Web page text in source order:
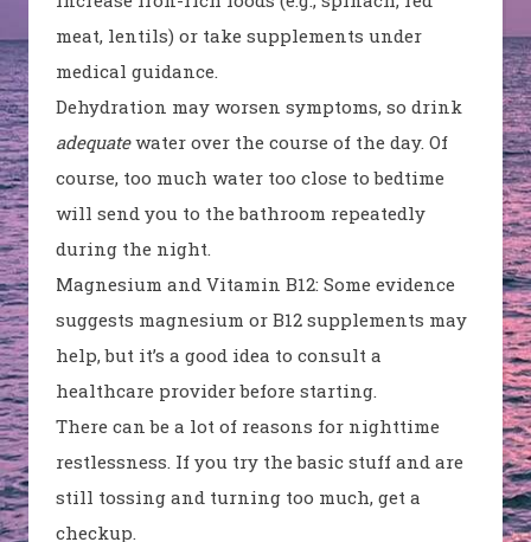
meat, lentils) or take supplements under
medical guidance.
Dehydration may worsen symptoms, so drink
adequatewater over the course of the day. Of
course, too much water too close to bedtime
will send you to the bathroom repeatedly
during the night.
Magnesium and Vitamin B12: Some evidence
suggests magnesium or B12 supplements may
help, but it’s a good idea to consult a
healthcare provider before starting.
There can be a lot of reasons for nighttime
restlessness. If you try the basic stuff and are
still tossing and turning too much, get a
checkup.